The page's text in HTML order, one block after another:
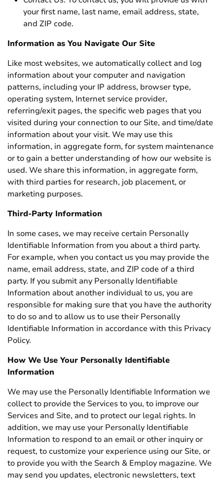
your first name, last name, email address, state,
and ZIP code.
Information as You Navigate Our Site
Like most websites, we automatically collect and log
information about your computer and navigation
patterns, including your IP address, browser type,
operating system, Internet service provider,
referring/exit pages, the specific web pages that you
visited during your connection to our Site, and time/date
information about your visit. We may use this
information, in aggregate form, for system maintenance
or to gain a better understanding of how our website is
used. We share this information, in aggregate form,
with third parties for research, job placement, or
marketing purposes.
Third-Party Information
In some cases, we may receive certain Personally
Identifiable Information from you about a third party.
For example, when you contact us you may provide the
name, email address, state, and ZIP code of a third
party. If you submit any Personally Identifiable
Information about another individual to us, you are
responsible for making sure that you have the authority
to do so and to allow us to use their Personally
Identifiable Information in accordance with this Privacy
Policy.
How We Use Your Personally Identifiable
Information
We may use the Personally Identifiable Information we
collect to provide the Services to you, to improve our
Services and Site, and to protect our legal rights. In
addition, we may use your Personally Identifiable
Information to respond to an email or other inquiry or
request, to customize your experience using our Site, or
to provide you with the Search & Employ magazine. We
may send you updates, electronic newsletters, text